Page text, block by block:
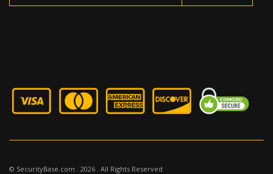
© SecurityBase.com . 2026 . All Rights Reserved